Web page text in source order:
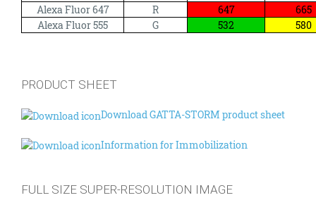
Alexa Fluor 647 R 647
665
Alexa Fluor 555
G 532 580
PRODUCT SHEET
Download GATTA-STORM product sheet
Information for Immobilization
FULL SIZE SUPER-RESOLUTION IMAGE